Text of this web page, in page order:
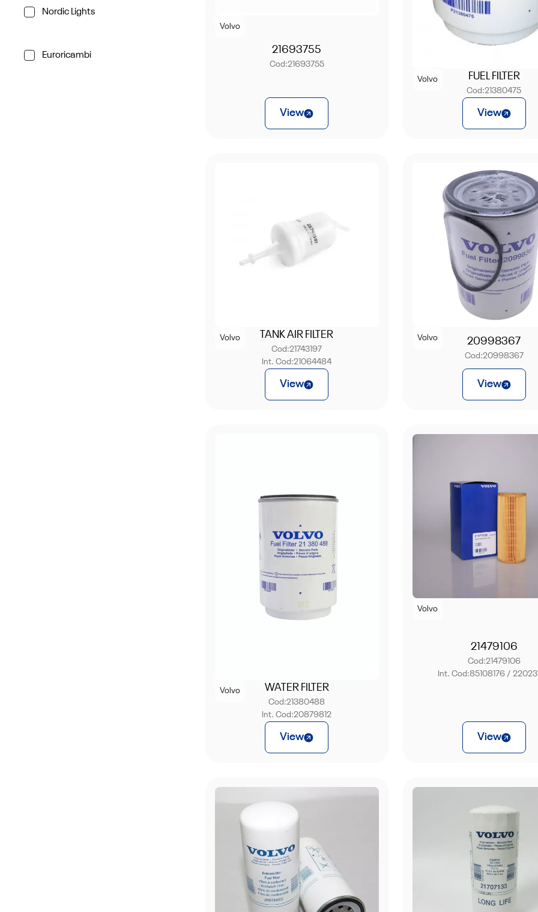
Nordic Lights
Euroricambi
Volvo
21693755
Cod:21693755
View
Volvo FUEL FILTER
Cod:21380475
View
Volvo TANK AIR FILTER
Cod:21743197
Int. Cod:21064484
View
Volvo 20998367
Cod:20998367
View
Volvo WATER FILTER
Cod:21380488
Int. Cod:20879812
View
Volvo
21479106
Cod:21479106
Int. Cod:85108176 /
View